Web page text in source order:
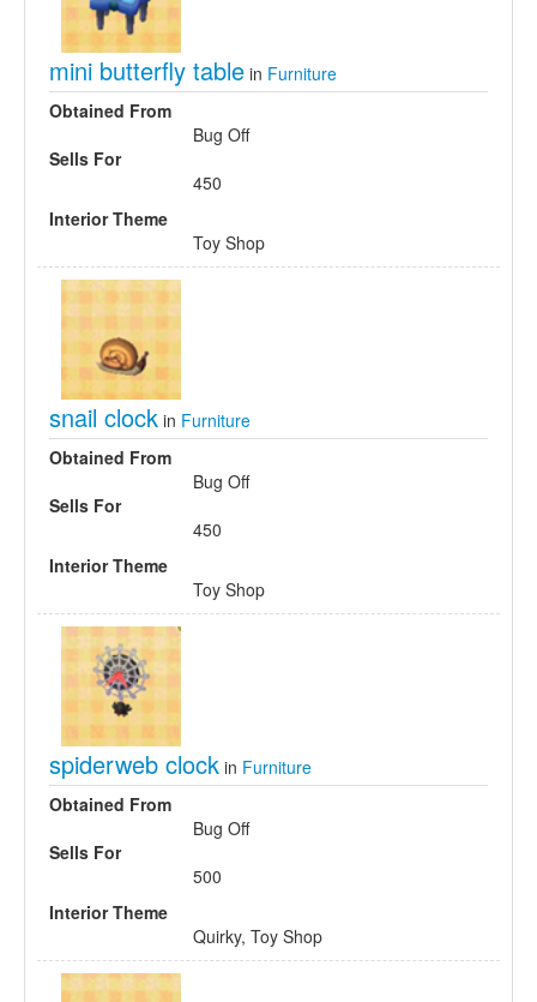
mini butterfly table in Furniture
Obtained From
Bug Off
Sells For
450
Interior Theme
Toy Shop
snail clock in Furniture
Obtained From
Bug Off
Sells For
450
Interior Theme
Toy Shop
spiderweb clock in Furniture
Obtained From
Bug Off
Sells For
500
Interior Theme
Quirky, Toy Shop